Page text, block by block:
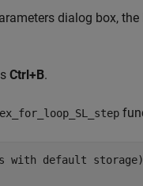
dialog box, the
Ctrl+B.
ex_for_loop_SL_step
with default